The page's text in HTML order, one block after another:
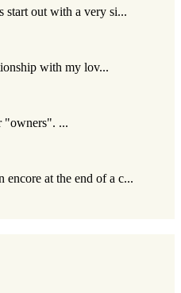
start out with a very si...
with my lov...
"owners". ...
encore at the end of a c...